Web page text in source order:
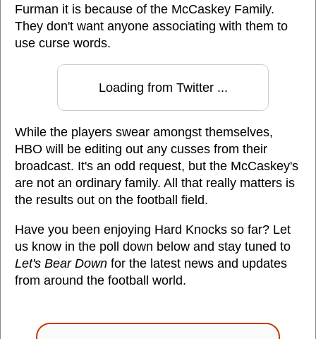
Furman it is because of the McCaskey Family.
They don't want anyone associating with them to
use curse words.
Loading from Twitter ...
While the players swear amongst themselves,
HBO will be editing out any cusses from their
broadcast. It's an odd request, but the McCaskey's
are not an ordinary family. All that really matters is
the results out on the football field.
Have you been enjoying Hard Knocks so far? Let
us know in the poll down below and stay tuned to
Let's Bear Down for the latest news and updates
from around the football world.